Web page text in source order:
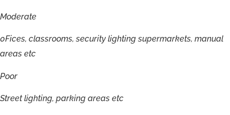
Moderate
0Fices, classrooms, security lighting supermarkets, manual
areas etc
Poor
Street lighting, parking areas etc